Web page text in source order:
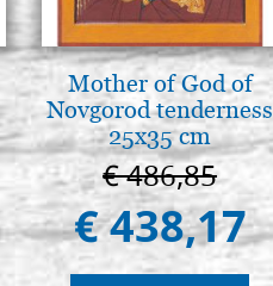
Mother of God of
Novgorod tenderness
25x35 cm
€ 486,85
€ 438,17